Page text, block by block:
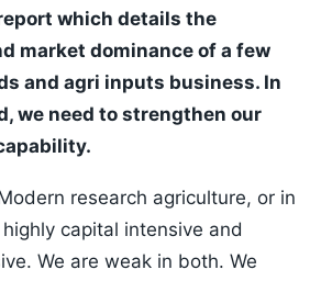
which details the
market dominance of a few
and agri inputs business. In
we need to strengthen our
research agriculture, or in
capital intensive and
We are weak in both. We